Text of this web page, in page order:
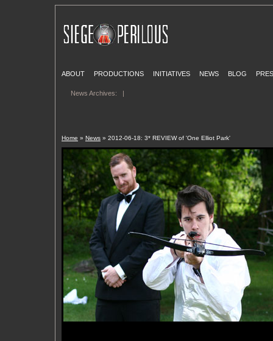
ABOUT PRODUCTIONS INITIATIVES NEWS BLOG
News Archives: |
Home » News » 2012-06-18: 3* REVIEW of 'One Elliot Park'